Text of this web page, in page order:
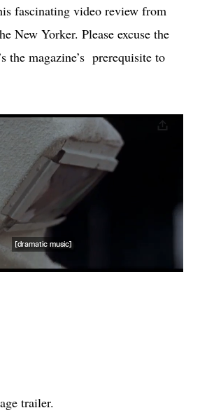
fascinating video review from
New Yorker. Please excuse the
the magazine’s prerequisite to
trailer.